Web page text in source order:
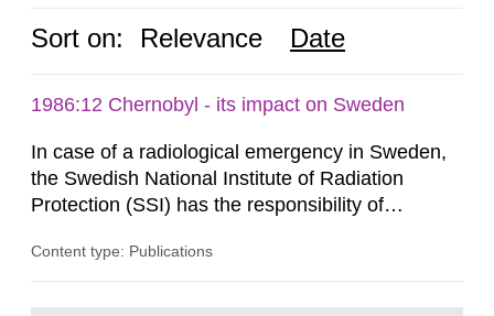
Sort on: Relevance Date
1986:12 Chernobyl - its impact on Sweden
In case of a radiological emergency in Sweden,
the Swedish National Institute of Radiation
Protection (SSI) has the responsibility of
both from SSI and from other authorities.
Content type: Publications